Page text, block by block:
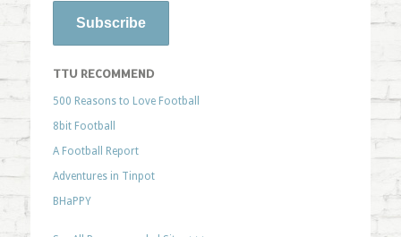
TTU RECOMMEND
500 Reasons to Love Football
8bit Football
A Football Report
Adventures in Tinpot
BHaPPY